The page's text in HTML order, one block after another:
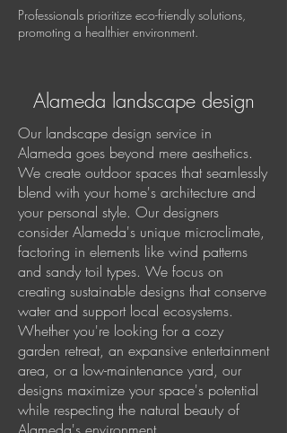
Professionals prioritize eco-friendly solutions,
promoting a healthier environment.
Alameda landscape design
Our landscape design service in
Alameda goes beyond mere aesthetics.
We create outdoor spaces that seamlessly
blend with your home's architecture and
your personal style. Our designers
consider Alameda's unique microclimate,
factoring in elements like wind patterns
and sandy toil types. We focus on
creating sustainable designs that conserve
water and support local ecosystems.
Whether you're looking for a cozy
garden retreat, an expansive entertainment
area, or a low-maintenance yard, our
designs maximize your space's potential
while respecting the natural beauty of